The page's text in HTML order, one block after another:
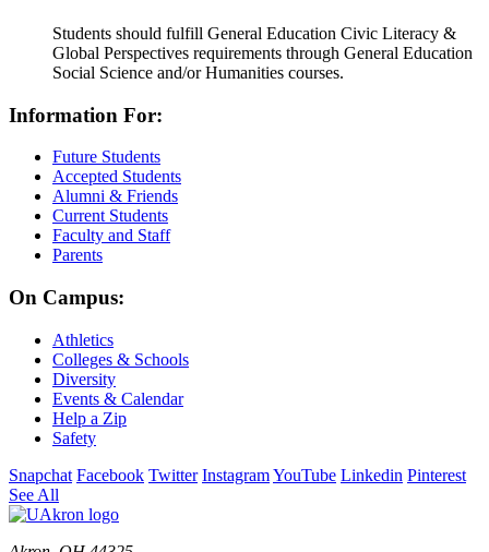
Students should fulfill General Education Civic Literacy &
Global Perspectives requirements through General Education
Social Science and/or Humanities courses.
Information For:
Future Students
Accepted Students
Alumni & Friends
Current Students
Faculty and Staff
Parents
On Campus:
Athletics
Colleges & Schools
Diversity
Events & Calendar
Help a Zip
Safety
Snapchat Facebook Twitter InstagramYouTube Linkedin Pinterest
See All